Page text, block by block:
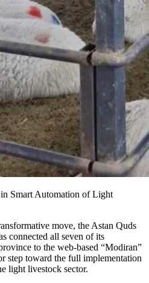
Smart Automation of Light
move, the Astan Quds
connected all seven of its
to the web-based “Modiran”
step toward the full implementation
light livestock sector.